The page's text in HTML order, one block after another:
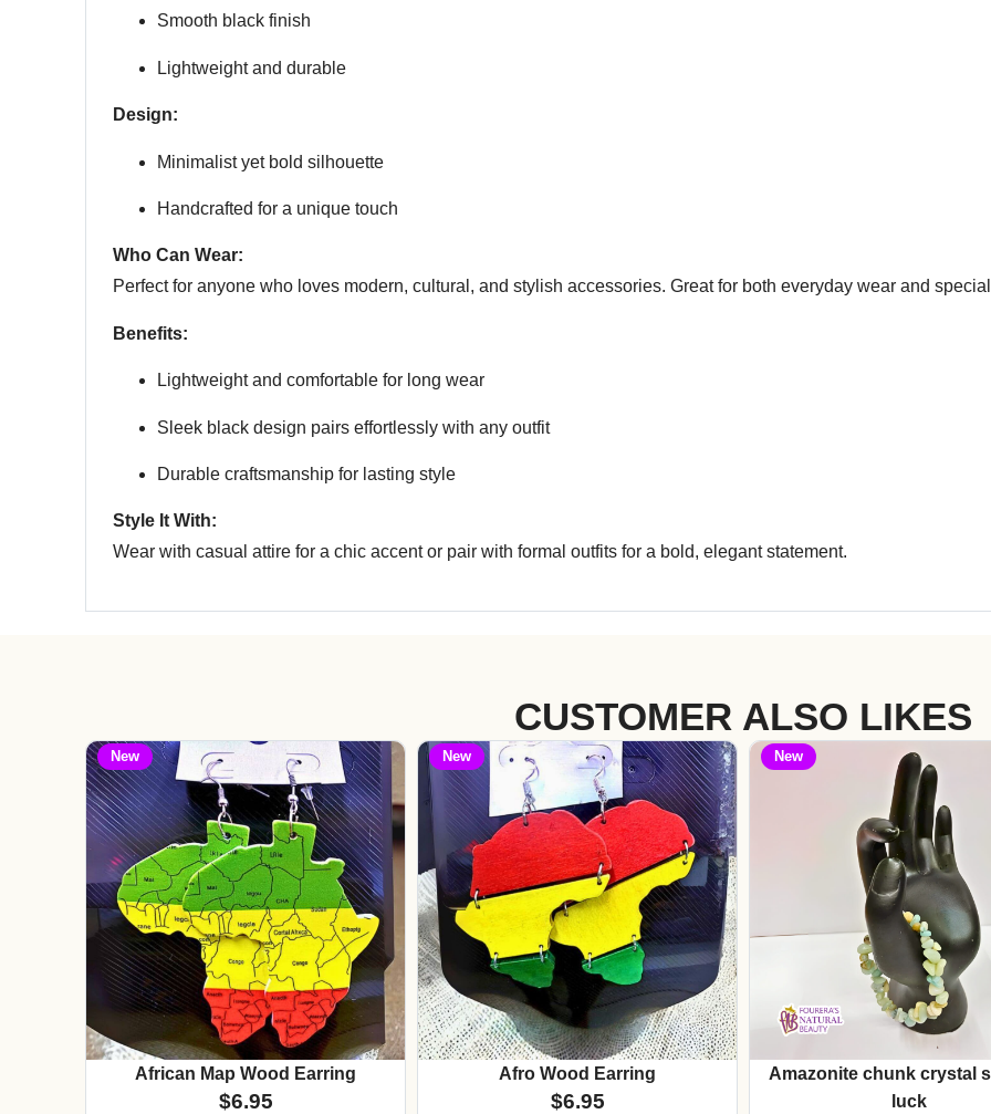
Smooth black finish
Lightweight and durable
Design:
Minimalist yet bold silhouette
Handcrafted for a unique touch
Who Can Wear:
Perfect for anyone who loves modern, cultural, and stylish accessories. Great for both everyday wear and
Benefits:
Lightweight and comfortable for long wear
Sleek black design pairs effortlessly with any outfit
Durable craftsmanship for lasting style
Style It With:
Wear with casual attire for a chic accent or pair with formal outfits for a bold, elegant statement.
CUSTOMER ALSO LIKES
New
African Map Wood Earring
$6.95
New
Afro Wood Earring
$6.95
New
Amazonite chunk crystal
luck